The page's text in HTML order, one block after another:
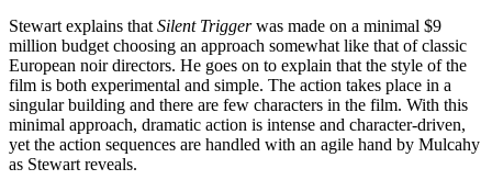
Stewart explains that Silent Triggerwas made on a minimal $9
million budget choosing an approach somewhat like that of classic
European noir directors. He goes on to explain that the style of the
film is both experimental and simple. The action takes place in a
singular building and there are few characters in the film. With this
minimal approach, dramatic action is intense and character-driven,
yet the action sequences are handled with an agile hand by Mulcahy
as Stewart reveals.